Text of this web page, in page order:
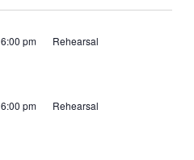
and
6:00 pm Rehearsal
6:00 pm Rehearsal